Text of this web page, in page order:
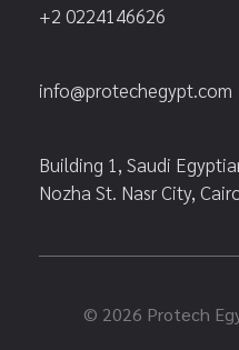
+2 0224146626
info@protechegypt.com
Building 1, Saudi
Nozha St. Nasr City,
© 2026 Protech